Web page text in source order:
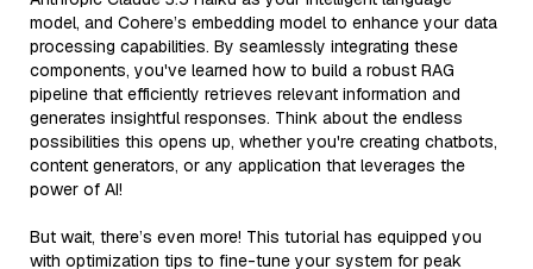
model, and Cohere’s embedding model to enhance your data
processing capabilities. By seamlessly integrating these
components, you've learned how to build a robust RAG
pipeline that efficiently retrieves relevant information and
generates insightful responses. Think about the endless
possibilities this opens up, whether you're creating chatbots,
content generators, or any application that leverages the
power of AI!
But wait, there’s even more! This tutorial has equipped you
with optimization tips to fine-tune your system for peak